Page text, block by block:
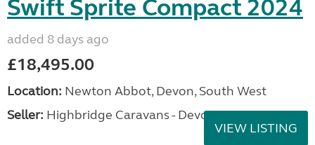
Swift Sprite Compact 2024
added 8 days ago
£18,495.00
Location: Newton Abbot, Devon, South West
Seller: Highbridge Caravans - Devon
VIEW LISTING